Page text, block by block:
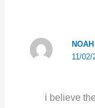
11/02/
i believe